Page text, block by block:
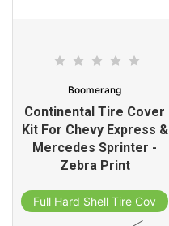
Boomerang
Continental Tire Cover
Kit For Chevy Express &
Mercedes Sprinter -
Zebra Print
Full Hard Shell Tire Cover